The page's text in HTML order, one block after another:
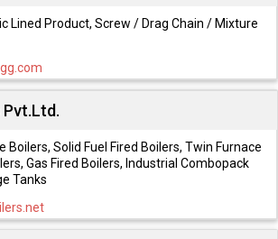
Lined Product, Screw / Drag Chain / Mixture
Boilers, Solid Fuel Fired Boilers, Twin Furnace
Gas Fired Boilers, Industrial Combopack
Tanks